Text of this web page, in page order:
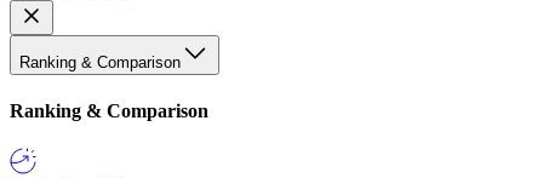
Ranking & Comparison
Ranking & Comparison